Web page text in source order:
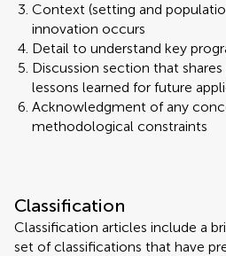
Context (setting and
innovation occurs
Detail to understand key
Discussion section that
lessons learned for future
Acknowledgment of any
methodological constraints
Classification
Classification articles include a
set of classifications that have